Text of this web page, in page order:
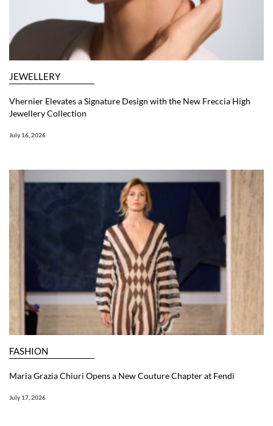
JEWELLERY
Vhernier Elevates a Signature Design with the New Freccia High
Jewellery Collection
July 16, 2026
FASHION
Maria Grazia Chiuri Opens a New Couture Chapter at Fendi
July 17, 2026